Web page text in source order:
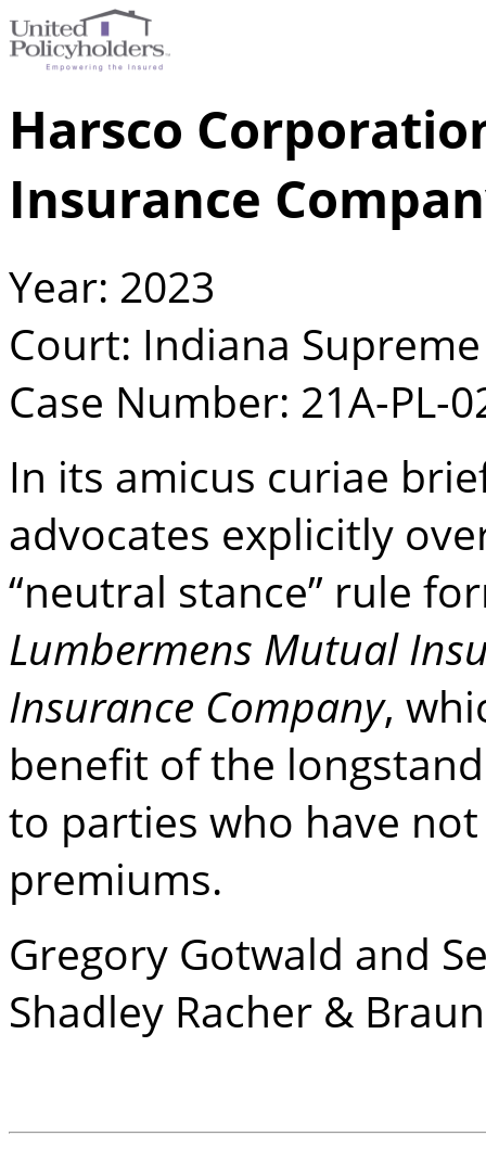
Harsco
Insurance
Year: 2023
Court: Indiana
Case Number: 21A-PL-
In its amicus curiae
advocates explicitly
“neutral stance” rule
Lumbermens Mutual
Insurance Company,
benefit of the
to parties who have
premiums.
Gregory Gotwald and
Shadley Racher & Braun